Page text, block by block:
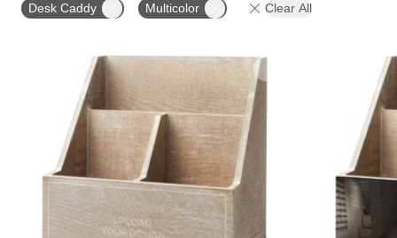
Desk Caddy Multicolor Clear All